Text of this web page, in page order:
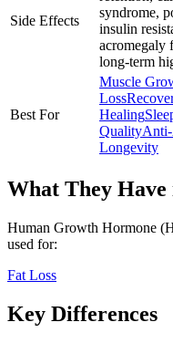
Side Effects
syndrome,
insulin
acromegaly
long-term
Best For
Muscle
Loss
Healing
Quality
Longevity
What They Have
Human Growth Hormone
used for:
Fat Loss
Key Differences